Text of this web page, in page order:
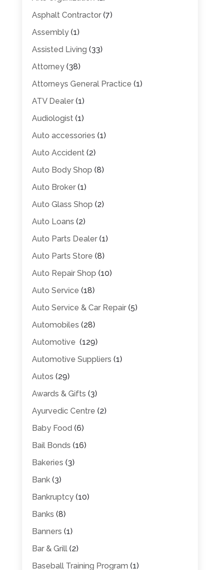
Asphalt Contractor(7)
Assembly(1)
Assisted Living (33)
Attorney(38)
Attorneys General Practice (1)
ATV Dealer(1)
Audiologist(1)
Auto accessories (1)
Auto Accident(2)
Auto Body Shop (8)
Auto Broker(1)
Auto Glass Shop (2)
Auto Loans (2)
Auto Parts Dealer(1)
Auto Parts Store (8)
Auto Repair Shop (10)
Auto Service (18)
Auto Service & Car Repair(5)
Automobiles (28)
Automotive (129)
Automotive Suppliers (1)
Autos (29)
Awards & Gifts (3)
Ayurvedic Centre (2)
Baby Food (6)
Bail Bonds (16)
Bakeries (3)
Bank(3)
Bankruptcy(10)
Banks (8)
Banners (1)
Bar & Grill(2)
Baseball Training Program (1)